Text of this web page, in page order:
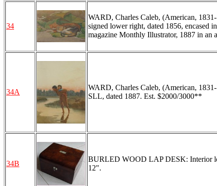
34
WARD, Charles Caleb, (American,
signed lower right, dated 1856, encased
magazine Monthly Illustrator, 1887 in
34A
WARD, Charles Caleb, (American,
SLL, dated 1887. Est. $2000/3000**
34B
BURLED WOOD LAP DESK: Interior
12".